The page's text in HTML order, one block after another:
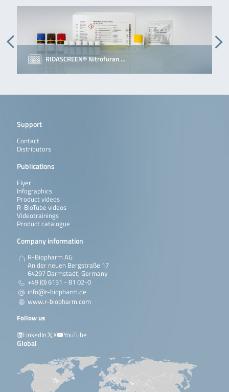
RIDASCREEN® Nitrofuran …
Support
Contact
Distributors
Publications
Flyer
Infographics
Product videos
R-BioTube videos
Videotrainings
Product catalogue
Company information
R-Biopharm AG
An der neuen Bergstraße 17
64297 Darmstadt, Germany
+49 (0) 6151 - 81 02-0
info@r-biopharm.de
www.r-biopharm.com
Follow us
LinkedIn
X YouTube
Global